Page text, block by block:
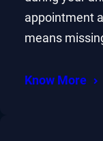
appointment
means
Know More